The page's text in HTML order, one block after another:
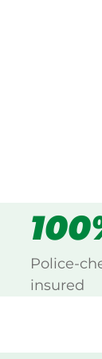
Police-
insured